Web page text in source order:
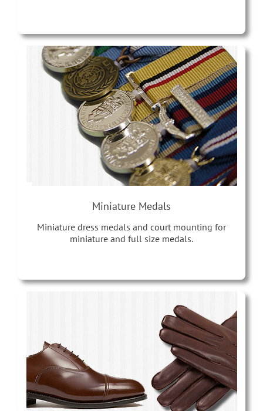
Miniature Medals
Miniature dress medals and court mounting for
miniature and full size medals.